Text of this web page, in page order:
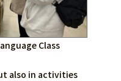
Class
also in activities